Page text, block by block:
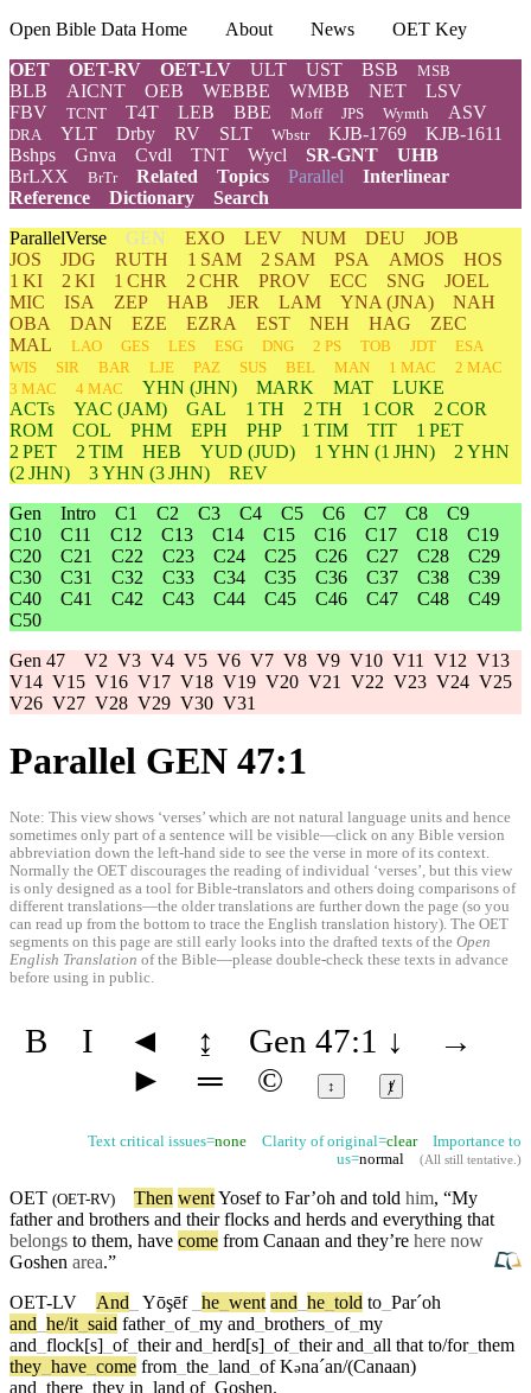
Open Bible Data Home About News
OET Key
OET
OET-RV OET-LV ULT UST BSB MSB
BLB AICNT OEB WEBBE WMBB NET
LSV
FBV
TCNT T4T LEB BBE Moff JPS Wymth ASV
DRA YLT Drby RV SLT Wbstr KJB-1769
KJB-1611
Bshps
Gnva Cvdl TNT Wycl SR-GNT
UHB
BrLXX
BrTr Related Topics Parallel Interlinear
Reference
Dictionary
Search
ParallelVerse GEN EXO LEV NUM DEU
JOB
JOS
JDG RUTH 1 SAM 2 SAM PSA AMOS
HOS
1 KI
2 KI 1 CHR 2 CHR PROV ECC SNG
JOEL
MIC
ISA ZEP HAB JER LAM YNA (JNA)
NAH
OBA
DAN EZE EZRA EST NEH HAG
ZEC
MAL
LAO GES LES ESG DNG 2 PS TOB JDT
ESA
WIS
SIR BAR LJE PAZ SUS BEL MAN 1 MAC
2 MAC
3 MAC
4 MAC YHN (JHN) MARK MAT
LUKE
ACTs
YAC (JAM) GAL 1 TH 2 TH 1 COR
2 COR
ROM
COL PHM EPH PHP 1 TIM TIT
1 PET
2 PET
2 TIM HEB YUD (JUD) 1 YHN (1 JHN) 2 YHN
(2 JHN)
3YHN (3 JHN)
REV
Gen Intro C1 C2 C3 C4 C5 C6 C7 C8
C9
C10
C11 C12 C13 C14 C15 C16 C17 C18
C19
C20
C21 C22 C23 C24 C25 C26 C27 C28
C29
C30
C31 C32 C33 C34 C35 C36 C37 C38
C39
C40
C41 C42 C43 C44 C45 C46 C47 C48
C49
C50
Gen 47 V2 V3 V4 V5 V6 V7 V8 V9 V10 V11 V12 V13
V14 V15 V16 V17 V18 V19 V20 V21 V22 V23 V24 V25
V26 V27 V28 V29 V30 V31
Parallel GEN 47:1
Note: This view shows ‘verses’ which are not natural language units and hence
sometimes only part of a sentence will be visible—click on any Bible version
abbreviation down the left-hand side to see the verse in more of its context.
Normally the OET discourages the reading of individual ‘verses’, but this view
is only designed as a tool for Bible-translators and others doing comparisons of
different translations—the older translations are further down the page (so you
can read up from the bottom to trace the English translation history). The OET
segments on this page are still early looks into the drafted texts of the Open
English Translation of the Bible—please double-check these texts in advance
before using in public.
B I ◄ ↨ Gen 47:1 ↓
→
►
═ © ↕ ⱦ
Text critical issues=none Clarity of original=clearImportance to
us=normal (All still tentative.)
OET (OET-RV) Then wentYosefto Far’oh and told him, “My
fatherand brothers and theirflocks and herds and everything that
belongs to them, have come from Canaan and they’re here now
Goshen area.”
OET-LV
And Yōşēf he went and he told to Parˊoh
and he/it said father_ of_ my and brothers of_ my
and flock[s] of_ their and herd[s] of_ their and all that to/for_ them
they have come from the land of Kənaˊan/(Canaan)
and there they in land of_ Goshen.